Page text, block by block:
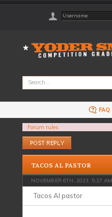
FAQ
Forum rules
Post a reply
TACOS AL PASTOR
NOVEMBER 6TH, 2023, 5:27 AM
Tacos Al pastor